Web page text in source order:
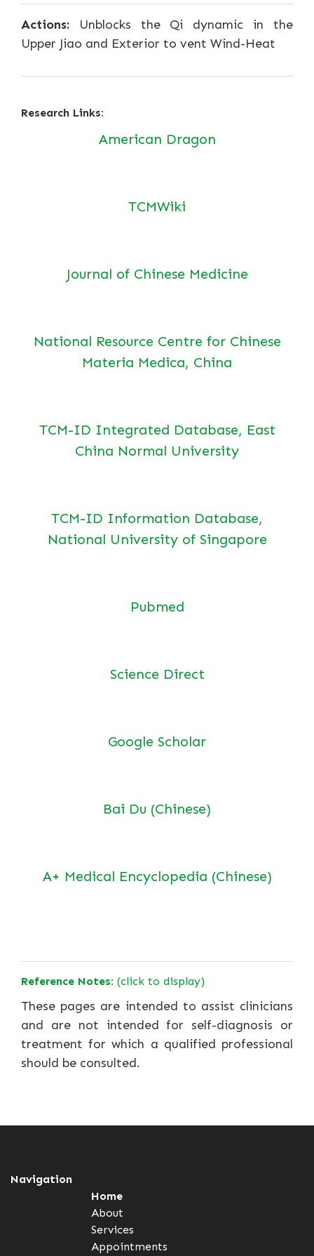
Actions: Unblocks the Qi dynamic in the
Upper Jiao and Exterior to vent Wind-Heat
Research Links:
American Dragon
TCMWiki
Journal of Chinese Medicine
National Resource Centre for Chinese
Materia Medica, China
TCM-ID Integrated Database, East
China Normal University
TCM-ID Information Database,
National University of Singapore
Pubmed
Science Direct
Google Scholar
Bai Du (Chinese)
A+ Medical Encyclopedia (Chinese)
Reference Notes: (click to display)
These pages are intended to assist clinicians
and are not intended for self-diagnosis or
treatment for which a qualified professional
should be consulted.
Navigation
Home
About
Services
Appointments